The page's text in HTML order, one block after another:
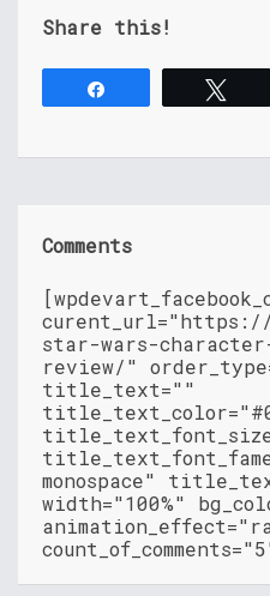
Share this!
Comments
star-wars-
review/"
title_text=""
monospace"
width="100%"